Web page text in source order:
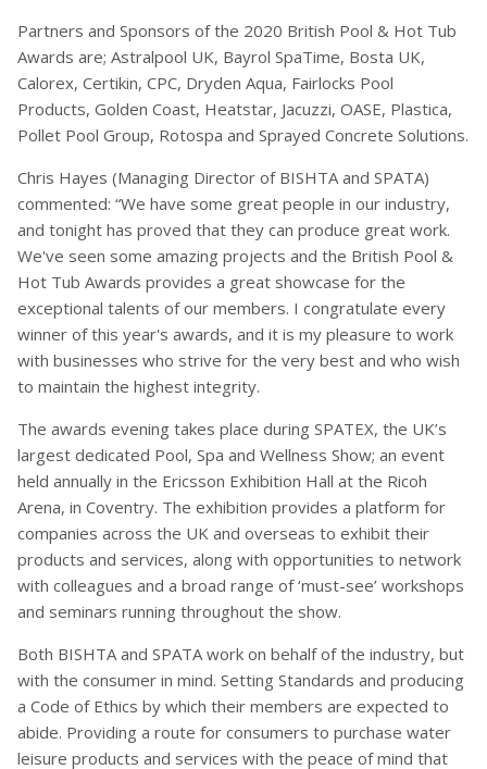
Partners and Sponsors of the 2020 British Pool & Hot Tub
Awards are; Astralpool UK, Bayrol SpaTime, Bosta UK,
Calorex, Certikin, CPC, Dryden Aqua, Fairlocks Pool
Products, Golden Coast, Heatstar, Jacuzzi, OASE, Plastica,
Pollet Pool Group, Rotospa and Sprayed Concrete Solutions.
Chris Hayes (Managing Director of BISHTA and SPATA)
commented: “We have some great people in our industry,
and tonight has proved that they can produce great work.
We've seen some amazing projects and the British Pool &
Hot Tub Awards provides a great showcase for the
exceptional talents of our members. I congratulate every
winner of this year's awards, and it is my pleasure to work
with businesses who strive for the very best and who wish
to maintain the highest integrity.
The awards evening takes place during SPATEX, the UK’s
largest dedicated Pool, Spa and Wellness Show; an event
held annually in the Ericsson Exhibition Hall at the Ricoh
Arena, in Coventry. The exhibition provides a platform for
companies across the UK and overseas to exhibit their
products and services, along with opportunities to network
with colleagues and a broad range of ‘must-see’ workshops
and seminars running throughout the show.
Both BISHTA and SPATA work on behalf of the industry, but
with the consumer in mind. Setting Standards and producing
a Code of Ethics by which their members are expected to
abide. Providing a route for consumers to purchase water
leisure products and services with the peace of mind that